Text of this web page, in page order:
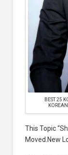
BEST 25
This Topic
Moved.New